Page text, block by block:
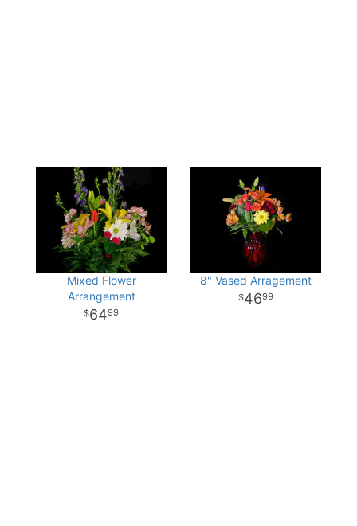
Mixed Flower
Arrangement
6499
8" Vased Arragement
4699